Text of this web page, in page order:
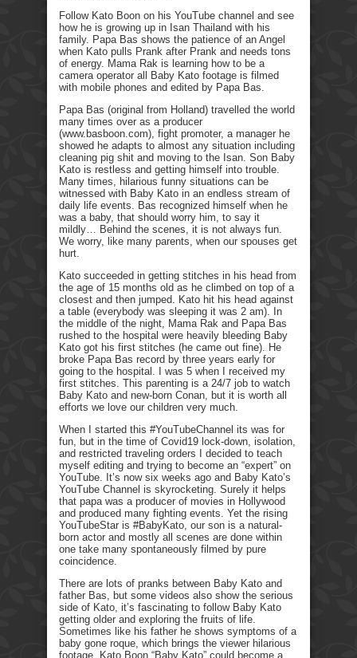
Follow Kato Boon on his YouTube channel and see
how he is growing up in Isan Thailand with his
family. Papa Bas shows the patience of an Angel
when Kato pulls Prank after Prank and needs tons
of energy. Mama Rak is learning how to be a
camera operator all Baby Kato footage is filmed
with mobile phones and edited by Papa Bas.
Papa Bas (original from Holland) travelled the world
many times over as a producer
(www.basboon.com), fight promoter, a manager he
showed he adapts to almost any situation including
cleaning pig shit and moving to the Isan. Son Baby
Kato is restless and getting himself into trouble.
Many times, hilarious funny situations can be
witnessed with Baby Kato in an endless stream of
daily life events. Bas recognized himself when he
was a baby, that should worry him, to say it
mildly… Behind the scenes, it is not always fun.
We worry, like many parents, when our spouses get
hurt.
Kato succeeded in getting stitches in his head from
the age of 15 months old as he climbed on top of a
closest and then jumped. Kato hit his head against
a table (everybody was sleeping it was 2 am). In
the middle of the night, Mama Rak and Papa Bas
rushed to the hospital were heavily bleeding Baby
Kato got his first stitches (he came out fine). He
broke Papa Bas record by three years early for
going to the hospital. I was 5 when I received my
first stitches. This parenting is a 24/7 job to watch
Baby Kato and new-born Conan, but it is worth all
efforts we love our children very much.
When I started this #YouTubeChannel its was for
fun, but in the time of Covid19 lock-down, isolation,
and restricted traveling orders I decided to teach
myself editing and trying to become an “expert” on
YouTube. It’s now six weeks ago and Baby Kato’s
YouTube Channel is skyrocketing. Surely it helps
that papa was a producer of movies in Hollywood
and produced many fighting events. Yet the rising
YouTubeStar is #BabyKato, our son is a natural-
born actor and mostly all scenes are done within
one take many spontaneously filmed by pure
coincidence.
There are lots of pranks between Baby Kato and
father Bas, but some videos also show the serious
side of Kato, it’s fascinating to follow Baby Kato
getting older and exploring the fruits of life.
Sometimes like his father he shows symptoms of a
baby gone roque, which brings the viewer hilarious
footage. Kato Boon “Baby Kato” could become a